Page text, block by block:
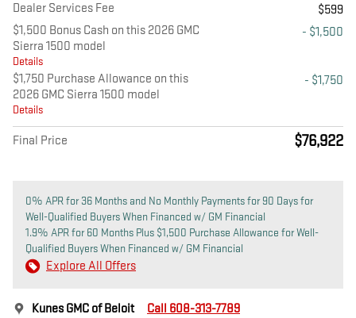
Dealer Services Fee
$599
$1,500 Bonus Cash on this 2026 GMC
Sierra 1500 model
Details
- $1,500
$1,750 Purchase Allowance on this
2026 GMC Sierra 1500 model
Details
- $1,750
Final Price $76,922
0% APR for 36 Months and No Monthly Payments for 90 Days for
Well-Qualified Buyers When Financed w/ GM Financial
1.9% APR for 60 Months Plus $1,500 Purchase Allowance for Well-
Qualified Buyers When Financed w/ GM Financial
Explore All Offers
Kunes GMC of Beloit Call 608-313-7789